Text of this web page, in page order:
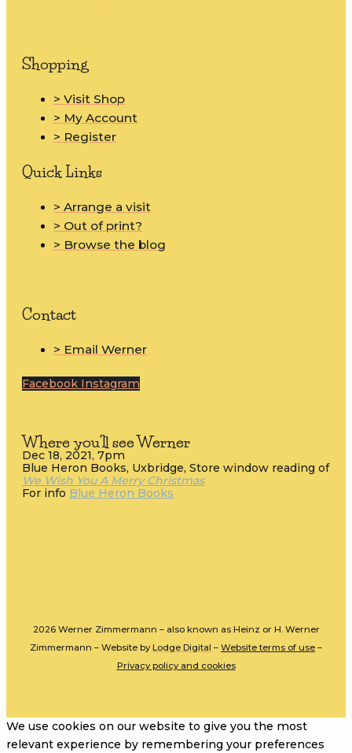
Shopping
> Visit Shop
> My Account
> Register
Quick Links
> Arrange a visit
> Out of print?
> Browse the blog
Contact
> Email Werner
Facebook Instagram
Where you'll see Werner
Dec 18, 2021, 7pm
Blue Heron Books, Uxbridge, Store window reading of
We Wish You A Merry Christmas
For info Blue Heron Books
2026 Werner Zimmermann – also known as Heinz or H. Werner
Zimmermann – Website by Lodge Digital – Website terms of use –
Privacy policy and cookies
We use cookies on our website to give you the most
relevant experience by remembering your preferences